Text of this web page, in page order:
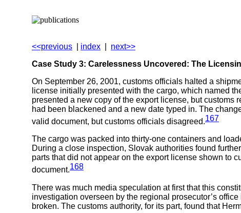
<<previous index
next>>
Case Study 3: Carelessness Uncovered: The
On September 26, 2001, customs officials halted a
license initially presented with the cargo, which named
presented a new copy of the export license, but
had been blackened and a new date typed in. The
valid document, but customs officials disagreed.167
The cargo was packed into thirty-one containers and
During a close inspection, Slovak authorities found
parts that did not appear on the export license shown to
document.168
There was much media speculation at first that this
investigation overseen by the regional prosecutor’s
broken. The customs authority, for its part, found that